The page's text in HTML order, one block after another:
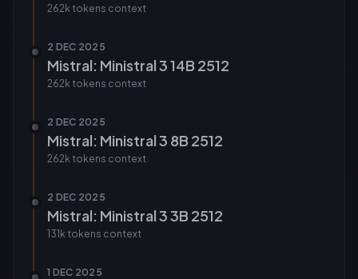
262k tokens context
2 DEC 2025
Mistral: Ministral 3 14B 2512
262k tokens context
2 DEC 2025
Mistral: Ministral 3 8B 2512
262k tokens context
2 DEC 2025
Mistral: Ministral 3 3B 2512
131k tokens context
1 DEC 2025